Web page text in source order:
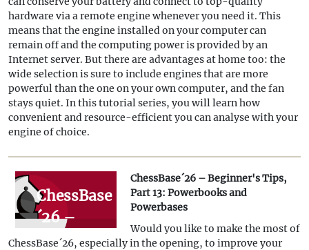
part 14:
Save
resources
with
remote
engines
hardware via a remote engine whenever you need it. This
means that the engine installed on your computer can
remain off and the computing power is provided by an
Internet server. But there are advantages at home too: the
wide selection is sure to include engines that are more
powerful than the one on your own computer, and the fan
stays quiet. In this tutorial series, you will learn how
convenient and resource-efficient you can analyse with your
engine of choice.
ChessBase
´26 –
Beginner's
ChessBase´26 – Beginner's Tips,
Part 13: Powerbooks and
Powerbases
Would you like to make the most of
ChessBase´26, especially in the opening, to improve your